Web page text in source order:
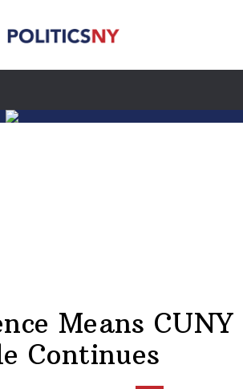
Means CUNY
Continues